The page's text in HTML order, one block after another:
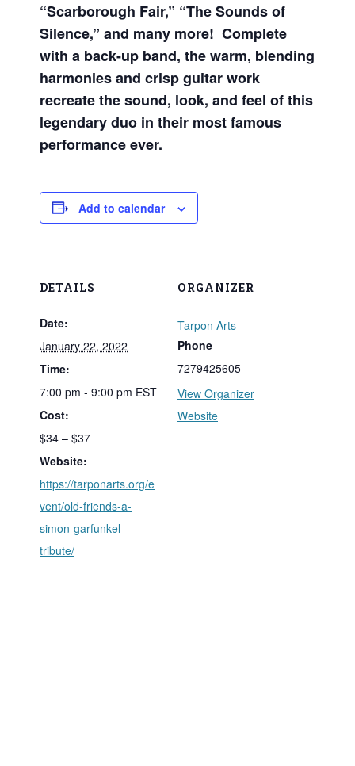
“Scarborough Fair,” “The Sounds of
Silence,” and many more! Complete
with a back-up band, the warm, blending
harmonies and crisp guitar work
recreate the sound, look, and feel of this
legendary duo in their most famous
performance ever.
Add to calendar
DETAILS
Date:
January 22, 2022
Time:
7:00 pm - 9:00 pm EST
Cost:
$34 – $37
Website:
https://tarponarts.org/e
vent/old-friends-a-
simon-garfunkel-
tribute/
ORGANIZER
Tarpon Arts
Phone
7279425605
View Organizer
Website